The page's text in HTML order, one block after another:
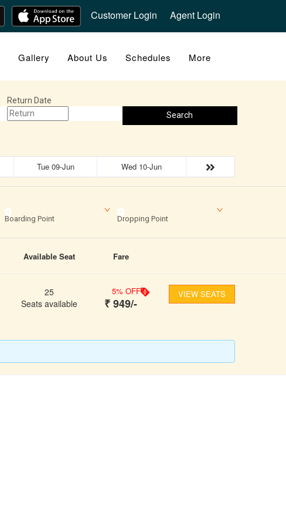
Customer Login Agent Login
Gallery About Us Schedules More
Return Date
Search
Tue 09-Jun Wed 10-Jun
Boarding Point Dropping Point
Available Seat Fare
25
Seats available
5% OFF
₹949/-
VIEW SEATS